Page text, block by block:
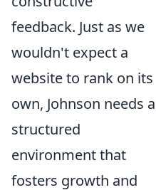
feedback. Just as we
wouldn't expect a
website to rank on its
own, Johnson needs a
structured
environment that
fosters growth and